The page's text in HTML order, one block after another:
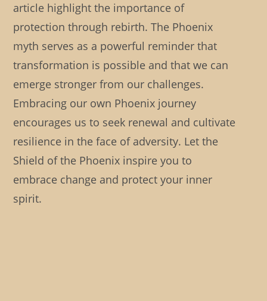
article highlight the importance of
protection through rebirth. The Phoenix
myth serves as a powerful reminder that
transformation is possible and that we can
emerge stronger from our challenges.
Embracing our own Phoenix journey
encourages us to seek renewal and cultivate
resilience in the face of adversity. Let the
Shield of the Phoenix inspire you to
embrace change and protect your inner
spirit.